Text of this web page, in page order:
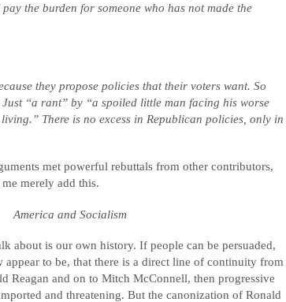
the burden for someone who has not made the
they propose policies that their voters want. So
“a rant” by “a spoiled little man facing his worse
There is no excess in Republican policies, only in
met powerful rebuttals from other contributors,
merely add this.
America and Socialism
about is our own history. If people can be persuaded,
appear to be, that there is a direct line of continuity from
Reagan and on to Mitch McConnell, then progressive
and threatening. But the canonization of Ronald